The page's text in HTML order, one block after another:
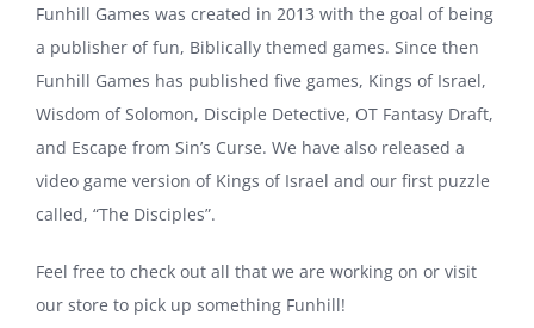
Funhill Games was created in 2013 with the goal of being
a publisher of fun, Biblically themed games. Since then
Funhill Games has published five games, Kings of Israel,
Wisdom of Solomon, Disciple Detective, OT Fantasy Draft,
and Escape from Sin’s Curse. We have also released a
video game version of Kings of Israel and our first puzzle
called, “The Disciples”.
Feel free to check out all that we are working on or visit
our store to pick up something Funhill!